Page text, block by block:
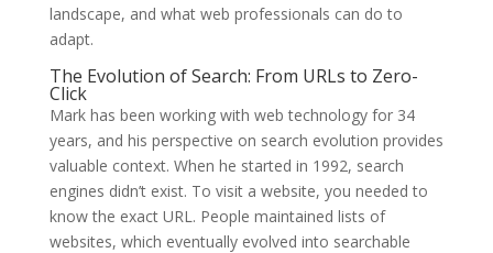
landscape, and what web professionals can do to
adapt.
The Evolution of Search: From URLs to Zero-
Click
Mark has been working with web technology for 34
years, and his perspective on search evolution provides
valuable context. When he started in 1992, search
engines didn’t exist. To visit a website, you needed to
know the exact URL. People maintained lists of
websites, which eventually evolved into searchable